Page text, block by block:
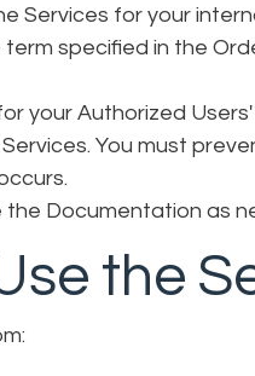
Services for your
specified in the
your Authorized
You must
the Documentation as
the